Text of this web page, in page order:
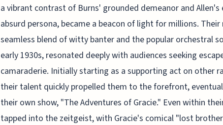
a vibrant contrast of Burns' grounded demeanor and Allen's
absurd persona, became a beacon of light for millions. Their
seamless blend of witty banter and the popular orchestral
early 1930s, resonated deeply with audiences seeking
camaraderie. Initially starting as a supporting act on other
their talent quickly propelled them to the forefront,
their own show, "The Adventures of Gracie." Even within
tapped into the zeitgeist, with Gracie's comical "lost